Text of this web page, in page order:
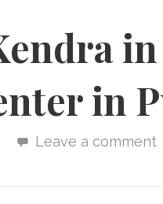
in
Leave a comment